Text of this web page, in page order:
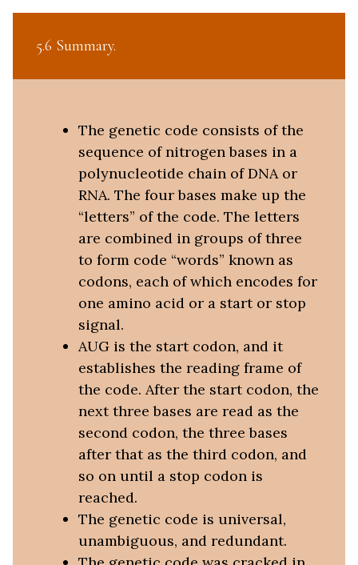
5.6 Summary
The genetic code consists of the
sequence of nitrogen bases in a
polynucleotide chain of DNA or
RNA. The four bases make up the
“letters” of the code. The letters
are combined in groups of three
to form code “words” known as
codons, each of which encodes for
one amino acid or a start or stop
signal.
AUG is the start codon, and it
establishes the reading frame of
the code. After the start codon, the
next three bases are read as the
second codon, the three bases
after that as the third codon, and
so on until a stop codon is
reached.
The genetic code is universal,
unambiguous, and redundant.